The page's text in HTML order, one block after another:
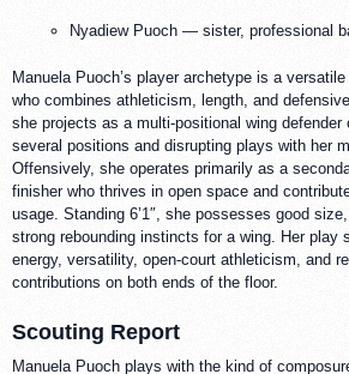
Nyadiew Puoch — sister, professional
Manuela Puoch’s player archetype is a
who combines athleticism, length, and
she projects as a multi-positional wing defender
several positions and disrupting plays with her
Offensively, she operates primarily as a
finisher who thrives in open space and
usage. Standing 6’1″, she possesses good
strong rebounding instincts for a wing. Her play
energy, versatility, open-court athleticism, and
contributions on both ends of the floor.
Scouting Report
Manuela Puoch plays with the kind of